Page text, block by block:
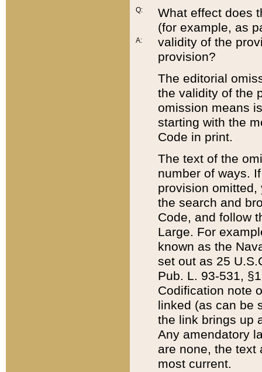
Q:
A:
What effect does
(for example, as
validity of the
provision?
The editorial
the validity of the
omission means
starting with the
Code in print.
The text of the
number of ways.
provision
the search and
Code, and follow
Large. For
known as the
set out as 25
Pub. L. 93-531,
Codification note
linked (as can be
the link brings up
Any amendatory
are none, the text
most current.